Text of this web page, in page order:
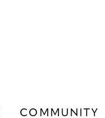
COMMUNITY